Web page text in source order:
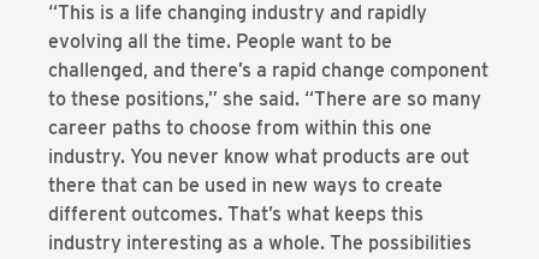
“This is a life changing industry and rapidly
evolving all the time. People want to be
challenged, and there’s a rapid change component
to these positions,” she said. “There are so many
career paths to choose from within this one
industry. You never know what products are out
there that can be used in new ways to create
different outcomes. That’s what keeps this
industry interesting as a whole. The possibilities